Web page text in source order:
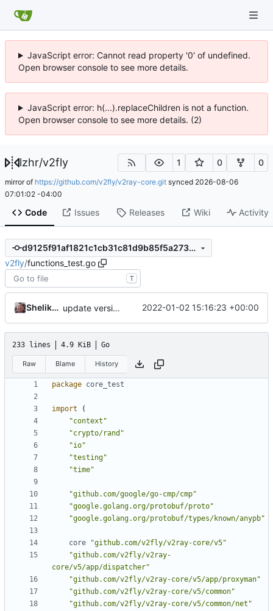
JavaScript error: Cannot read property '0' of undefined.
Open browser console to see more details.
JavaScript error: h(...).replaceChildren is not a function.
Open browser console to see more details. (2)
lzhr/v2fly 1 0 0
mirror of https://github.com/v2fly/v2ray-core.git synced 2026-08-06
07:01:02 -04:00
Code Issues Releases Wiki Activity
d9125f91af1821c1cb31c81d9b85f5a273e64286
v2fly/functions_test.go
T
Shelikhoo update version: auto replacement to v5 path 2022-01-02 15:16:23 +00:00
233 lines 4.9 KiB Go
Raw Blame History
package core_test
import
(
"context"
"crypto/rand"
"io"
"testing"
"time"
"github.com/google/go-cmp/cmp"
"google.golang.org/protobuf/proto"
"google.golang.org/protobuf/types/known/anypb"
core
"github.com/v2fly/v2ray-core/v5"
"github.com/v2fly/v2ray-
core/v5/app/dispatcher"
"github.com/v2fly/v2ray-core/v5/app/proxyman"
"github.com/v2fly/v2ray-core/v5/common"
"github.com/v2fly/v2ray-core/v5/common/net"